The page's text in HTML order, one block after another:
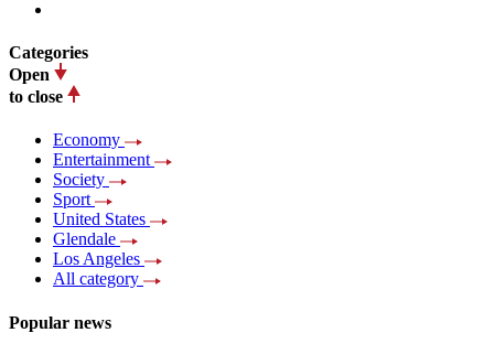
Categories
Open
to close
Economy
Entertainment
Society
Sport
United States
Glendale
Los Angeles
All category
Popular news